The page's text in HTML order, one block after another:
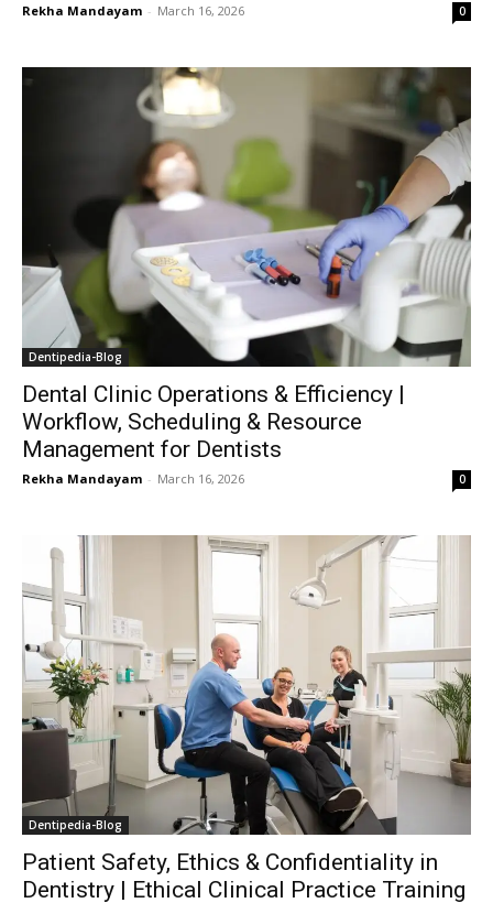
Rekha Mandayam - March 16, 2026 0
Dentipedia-Blog
Dental Clinic Operations & Efficiency |
Workflow, Scheduling & Resource
Management for Dentists
Rekha Mandayam - March 16, 2026 0
Dentipedia-Blog
Patient Safety, Ethics & Confidentiality in
Dentistry | Ethical Clinical Practice Training